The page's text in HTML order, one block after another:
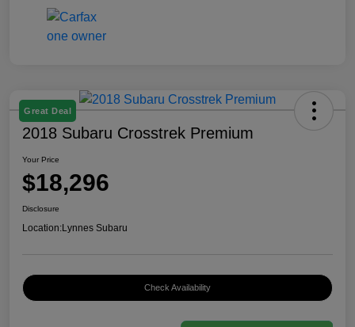
Great Deal
2018 Subaru Crosstrek Premium
Your Price
$18,296
Disclosure
Location:Lynnes Subaru
Check Availability